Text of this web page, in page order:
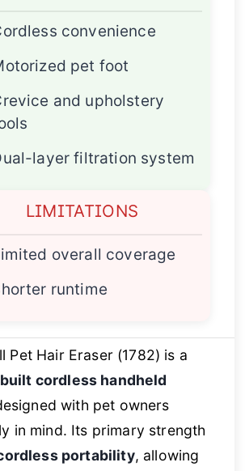
convenience
pet foot
and upholstery
layer filtration system
LIMITATIONS
overall coverage
runtime
Pet Hair Eraser (1782) is a
cordless handheld
with pet owners
in mind. Its primary strength
portability, allowing